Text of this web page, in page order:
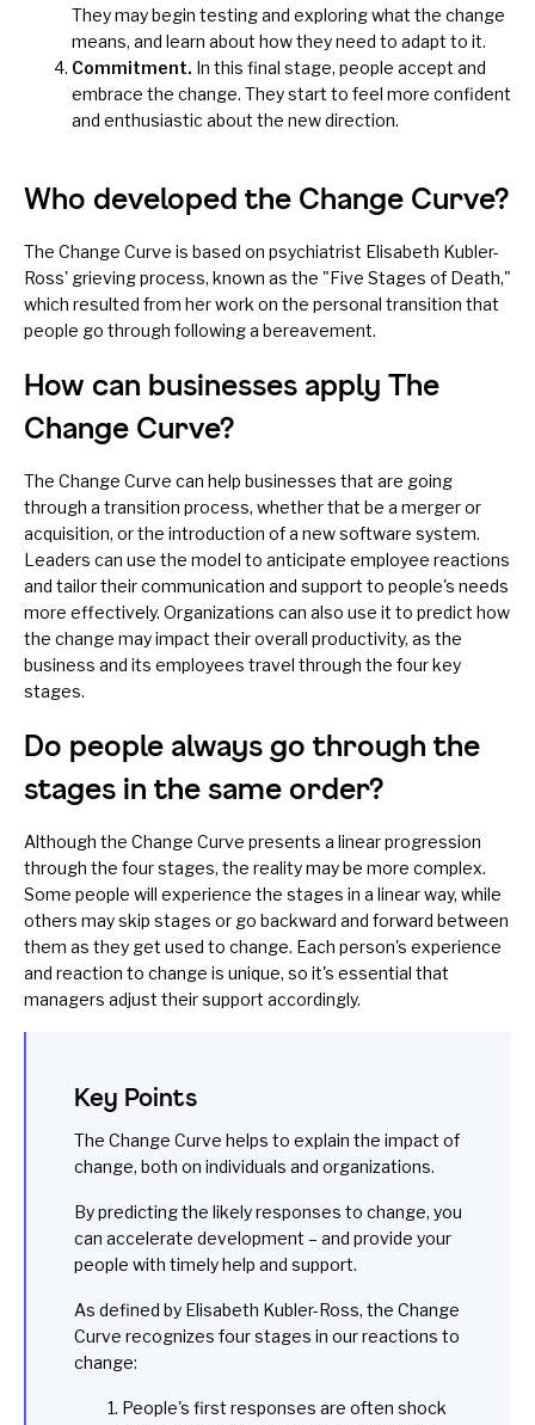
They may begin testing and exploring what the change
means, and learn about how they need to adapt to it.
Commitment. In this final stage, people accept and
embrace the change. They start to feel more confident
and enthusiastic about the new direction.
Who developed the Change Curve?
The Change Curve is based on psychiatrist Elisabeth Kubler-
Ross' grieving process, known as the "Five Stages of Death,"
which resulted from her work on the personal transition that
people go through following a bereavement.
How can businesses apply The
Change Curve?
The Change Curve can help businesses that are going
through a transition process, whether that be a merger or
acquisition, or the introduction of a new software system.
Leaders can use the model to anticipate employee reactions
and tailor their communication and support to people's needs
more effectively. Organizations can also use it to predict how
the change may impact their overall productivity, as the
business and its employees travel through the four key
stages.
Do people always go through the
stages in the same order?
Although the Change Curve presents a linear progression
through the four stages, the reality may be more complex.
Some people will experience the stages in a linear way, while
others may skip stages or go backward and forward between
them as they get used to change. Each person's experience
and reaction to change is unique, so it's essential that
managers adjust their support accordingly.
Key Points
The Change Curve helps to explain the impact of
change, both on individuals and organizations.
By predicting the likely responses to change, you
can accelerate development – and provide your
people with timely help and support.
As defined by Elisabeth Kubler-Ross, the Change
Curve recognizes four stages in our reactions to
change:
People's first responses are often shock